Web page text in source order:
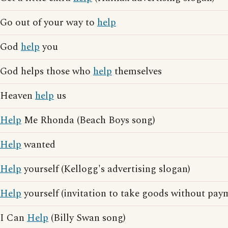
Go out of your way to help
God helpyou
God helps those who helpthemselves
Heaven help us
Help Me Rhonda (Beach Boys song)
Helpwanted
Helpyourself (Kellogg's advertising slogan)
Helpyourself (invitation to take goods without
I Can Help (Billy Swan song)